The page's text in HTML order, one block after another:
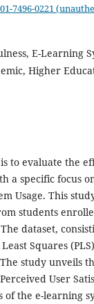
7496-0221
E-Learning
Higher
to evaluate the
a specific focus
Usage. This
students
dataset,
Squares
study unveils
User
the e-learning